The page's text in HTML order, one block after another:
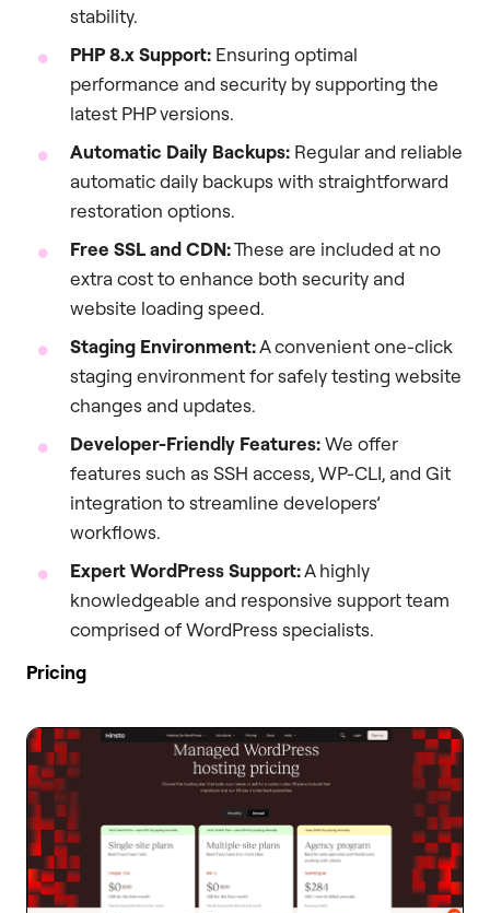
stability.
PHP 8.x Support: Ensuring optimal
performance and security by supporting the
latest PHP versions.
Automatic Daily Backups: Regular and reliable
automatic daily backups with straightforward
restoration options.
Free SSL and CDN:These are included at no
extra cost to enhance both security and
website loading speed.
Staging Environment:A convenient one-click
staging environment for safely testing website
changes and updates.
Developer-Friendly Features:We offer
features such as SSH access, WP-CLI, and Git
integration to streamline developers’
workflows.
Expert WordPress Support:A highly
knowledgeable and responsive support team
comprised of WordPress specialists.
Pricing